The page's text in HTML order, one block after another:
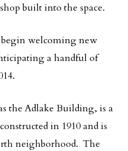
built into the space.
begin welcoming new
a handful of
the Adlake Building, is a
in 1910 and is
neighborhood. The